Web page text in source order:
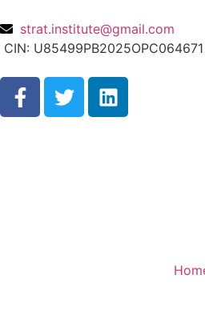
strat.institute@gmail.com
CIN: U85499PB2025OPC064671